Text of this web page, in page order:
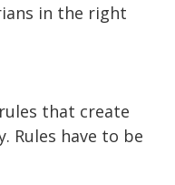
in the right
that create
Rules have to be